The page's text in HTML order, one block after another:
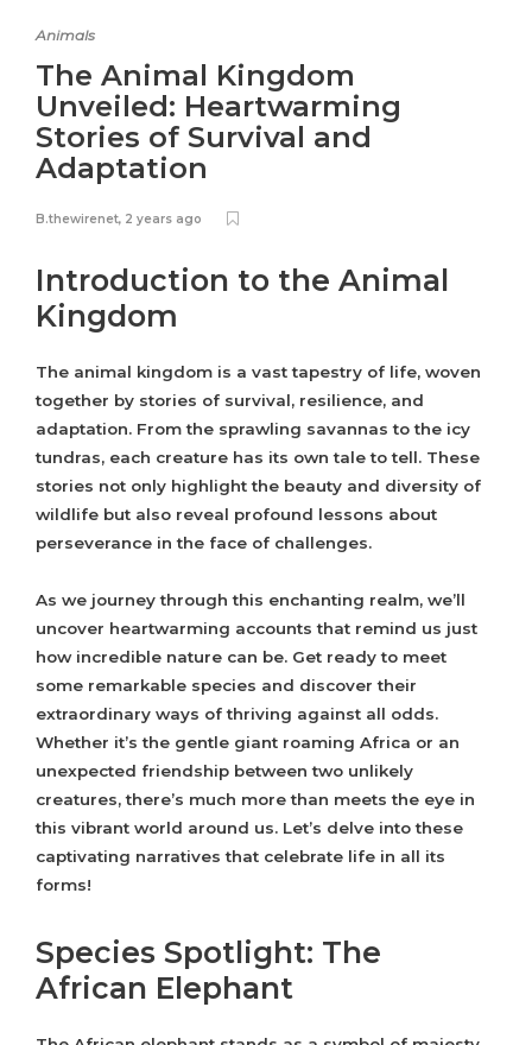
Animals
The Animal Kingdom
Unveiled: Heartwarming
Stories of Survival and
Adaptation
B.thewirenet, 2 years ago
Introduction to the Animal
Kingdom
The animal kingdom is a vast tapestry of life, woven
together by stories of survival, resilience, and
adaptation. From the sprawling savannas to the icy
tundras, each creature has its own tale to tell. These
stories not only highlight the beauty and diversity of
wildlife but also reveal profound lessons about
perseverance in the face of challenges.
As we journey through this enchanting realm, we’ll
uncover heartwarming accounts that remind us just
how incredible nature can be. Get ready to meet
some remarkable species and discover their
extraordinary ways of thriving against all odds.
Whether it’s the gentle giant roaming Africa or an
unexpected friendship between two unlikely
creatures, there’s much more than meets the eye in
this vibrant world around us. Let’s delve into these
captivating narratives that celebrate life in all its
forms!
Species Spotlight: The
African Elephant